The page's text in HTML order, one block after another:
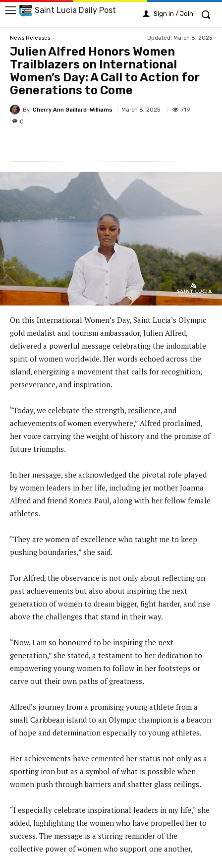
Saint Lucia Daily Post Sign in / Join
News Releases Updated: March 8, 2025
Julien Alfred Honors Women
Trailblazers on International
Women’s Day: A Call to Action for
Generations to Come
By Cherry Ann Gaillard-Williams March 8, 2025
719
0
On this International Women’s Day, Saint Lucia’s Olympic
gold medalist and tourism ambassador, Julien Alfred,
delivered a powerful message celebrating the indomitable
spirit of women worldwide. Her words echoed across the
island, energizing a movement that calls for recognition,
perseverance, and inspiration.
“Today, we celebrate the strength, resilience, and
achievements of women everywhere,” Alfred proclaimed,
her voice carrying the weight of history and the promise of
future triumphs.
In her message, she acknowledged the pivotal role played
by women leaders in her life, including jer mother Joanna
Alfred and friend Ronica Paul, along with her fellow female
athletes.
“They are women of excellence who taught me to keep
pushing boundaries,” she said.
For Alfred, the observance is not only about reflecting on
past achievements but also about inspiring the next
generation of women to dream bigger, fight harder, and rise
above the challenges that stand in their way.
“Now, I am so honoured to be inspiring the next
generation,” she stated, a testament to her dedication to
empowering young women to follow in her footsteps or
carve out their own paths of greatness.
Alfred’s journey from a promising young athlete from a
small Caribbean island to an Olympic champion is a beacon
of hope and determination especially to young athletes.
Her achievements have cemented her status not only as a
sporting icon but as a symbol of what is possible when
women push through barriers and shatter glass ceilings.
“I especially celebrate inspirational leaders in my life,” she
added, highlighting the women who have propelled her to
success. The message is a stirring reminder of the
collective power of women who support one another,